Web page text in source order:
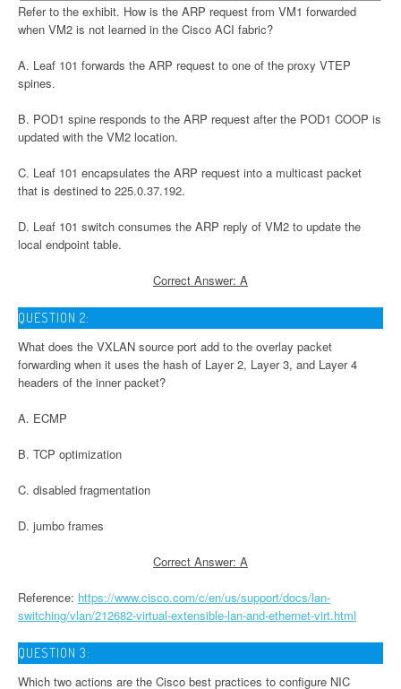
Refer to the exhibit. How is the ARP request from VM1 forwarded
when VM2 is not learned in the Cisco ACI fabric?
A. Leaf 101 forwards the ARP request to one of the proxy VTEP
spines.
B. POD1 spine responds to the ARP request after the POD1 COOP is
updated with the VM2 location.
C. Leaf 101 encapsulates the ARP request into a multicast packet
that is destined to 225.0.37.192.
D. Leaf 101 switch consumes the ARP reply of VM2 to update the
local endpoint table.
Correct Answer: A
QUESTION 2:
What does the VXLAN source port add to the overlay packet
forwarding when it uses the hash of Layer 2, Layer 3, and Layer 4
headers of the inner packet?
A. ECMP
B. TCP optimization
C. disabled fragmentation
D. jumbo frames
Correct Answer: A
Reference: https://www.cisco.com/c/en/us/support/docs/lan-
switching/vlan/212682-virtual-extensible-lan-and-ethernet-virt.html
QUESTION 3:
Which two actions are the Cisco best practices to configure NIC